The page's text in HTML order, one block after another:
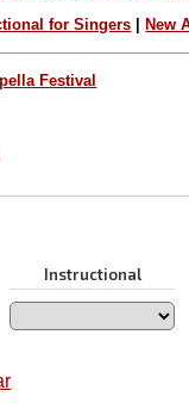
for Singers New
Festival
Instructional